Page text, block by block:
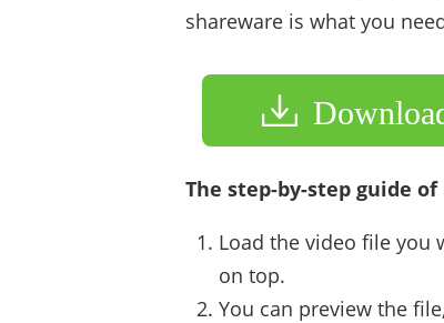
shareware is what you
The step-by-step guide
Load the video file you
on top.
You can preview the